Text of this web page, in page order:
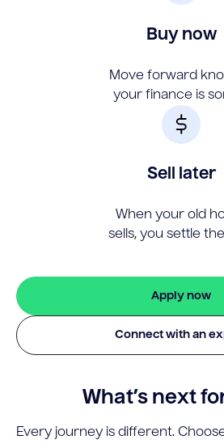
Buy now
Move forward
your finance is
Sell later
When your old
sells, you settle
Apply now
Connect with an
What’s next
Every journey is different.